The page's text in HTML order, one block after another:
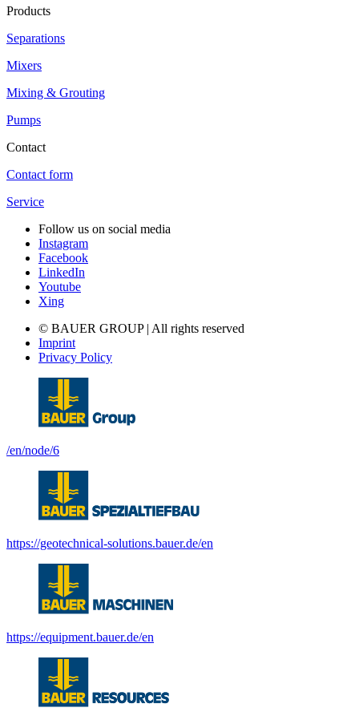
Products
Separations
Mixers
Mixing & Grouting
Pumps
Contact
Contact form
Service
Follow us on social media
Instagram
Facebook
LinkedIn
Youtube
Xing
© BAUER GROUP | All rights reserved
Imprint
Privacy Policy
/en/node/6
https://geotechnical-solutions.bauer.de/en
https://equipment.bauer.de/en